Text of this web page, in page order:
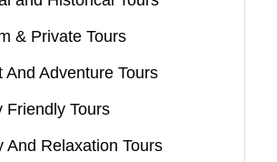
& Private Tours
And Adventure Tours
Friendly Tours
And Relaxation Tours